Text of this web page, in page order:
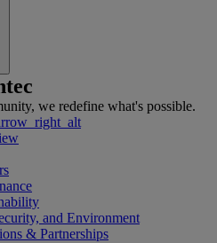
we redefine what's possible.
and Environment
& Partnerships